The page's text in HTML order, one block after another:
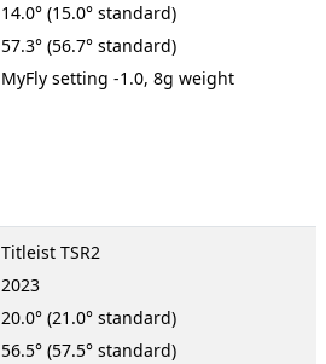
14.0° (15.0° standard)
57.3° (56.7° standard)
MyFly setting -1.0, 8g weight
Titleist TSR2
2023
20.0° (21.0° standard)
56.5° (57.5° standard)